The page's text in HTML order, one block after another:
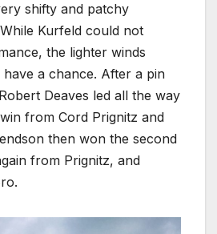
shifty and patchy
Kurfeld could not
the lighter winds
a chance. After a pin
Deaves led all the way
from Cord Prignitz and
then won the second
from Prignitz, and